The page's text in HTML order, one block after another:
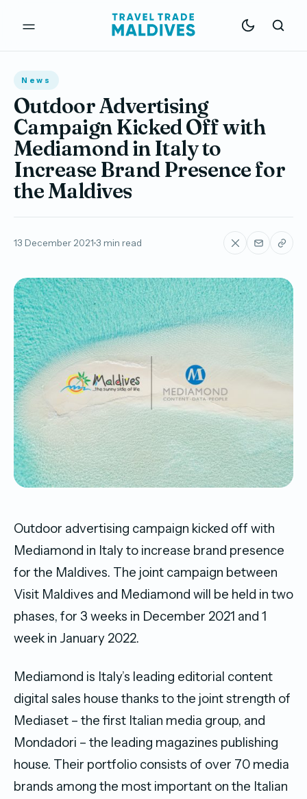
News
Outdoor Advertising
Campaign Kicked Off with
Mediamond in Italy to
Increase Brand Presence for
the Maldives
13 December 2021 3 min read
Outdoor advertising campaign kicked off with
Mediamond in Italy to increase brand presence
for the Maldives. The joint campaign between
Visit Maldives and Mediamond will be held in two
phases, for 3 weeks in December 2021 and 1
week in January 2022.
Mediamond is Italy’s leading editorial content
digital sales house thanks to the joint strength of
Mediaset – the first Italian media group, and
Mondadori – the leading magazines publishing
house. Their portfolio consists of over 70 media
brands among the most important on the Italian